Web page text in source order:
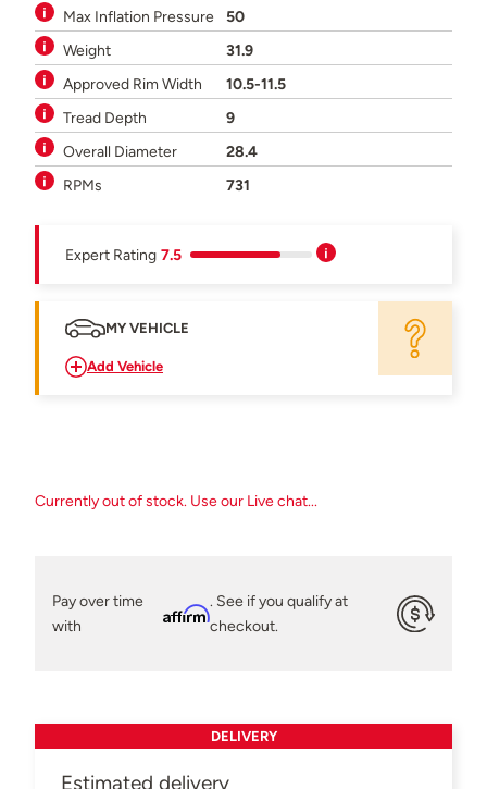
Max Inflation Pressure
50
Weight
31.9
Approved Rim Width
10.5-11.5
Tread Depth
9
Overall Diameter
28.4
RPMs
731
Expert Rating 7.5
MY VEHICLE
Add Vehicle
Currently out of stock. Use our Live chat...
Pay over time
with
Affirm
. See if you qualify at
checkout.
DELIVERY
Estimated delivery